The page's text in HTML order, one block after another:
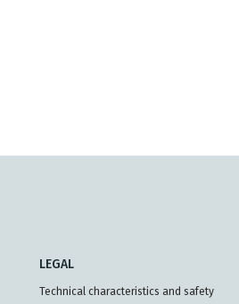
LEGAL
Technical characteristics and safety